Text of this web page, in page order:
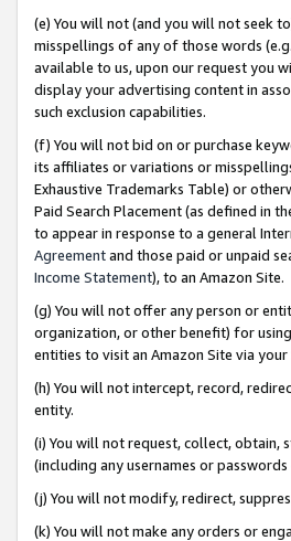
(e) You will not (and you will not seek
misspellings of any of those words
available to us, upon our request you
display your advertising content in
such exclusion capabilities.
(f) You will not bid on or purchase
its affiliates or variations or
Exhaustive Trademarks Table) or
Paid Search Placement (as defined in
to appear in response to a general
Agreementand those paid or unpaid
Income Statement), to an Amazon Site.
(g) You will not offer any person or
organization, or other benefit) for
entities to visit an Amazon Site via your
(h) You will not intercept, record,
entity.
(i) You will not request, collect, obtain,
(including any usernames or
(j) You will not modify, redirect,
(k) You will not make any orders or